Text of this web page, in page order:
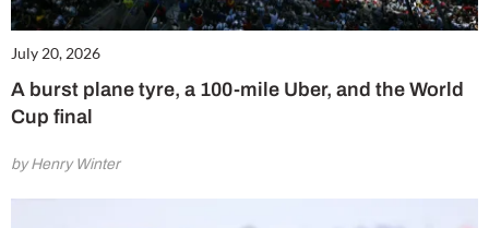
July 20, 2026
A burst plane tyre, a 100-mile Uber, and the World
Cup final
by Henry Winter